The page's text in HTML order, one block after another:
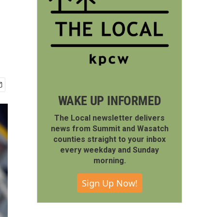
WAKE UP INFORMED
The Local newsletter delivers
news from Summit and Wasatch
counties straight to your inbox
every weekday and Sunday
morning.
Sign Up Now!